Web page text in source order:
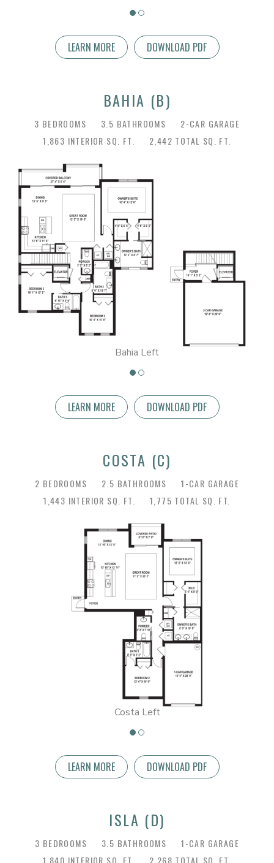
LEARN MORE DOWNLOAD PDF
BAHIA (B)
3 BEDROOMS 3.5 BATHROOMS
2-CAR GARAGE
1,863 INTERIOR SQ. FT.
2,442 TOTAL SQ. FT.
Bahia Left
LEARN MORE DOWNLOAD PDF
COSTA (C)
2 BEDROOMS 2.5 BATHROOMS
1-CAR GARAGE
1,443 INTERIOR SQ. FT.
1,775 TOTAL SQ. FT.
Costa Left
LEARN MORE DOWNLOAD PDF
ISLA (D)
3 BEDROOMS 3.5 BATHROOMS
1-CAR GARAGE
1,840 INTERIOR SQ. FT.
2,268 TOTAL SQ. FT.